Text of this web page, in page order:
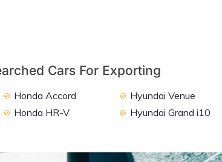
Cars For Exporting
Honda Accord
Honda HR-V
Hyundai Venue
Hyundai Grand i10